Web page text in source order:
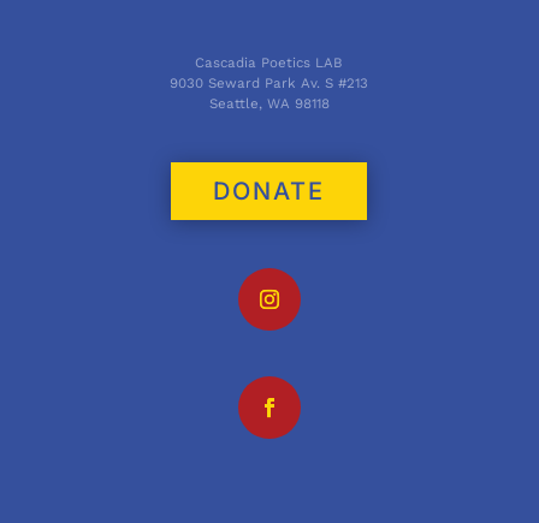
Cascadia Poetics LAB
9030 Seward Park Av. S #213
Seattle, WA 98118
DONATE